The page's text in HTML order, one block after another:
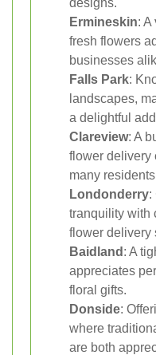
Ermineskin: A
fresh flowers
businesses
Falls Park:
landscapes,
a delightful
Clareview: A
flower delivery
many
Londonderry:
tranquility with
flower delivery
Baidland : A
appreciates
floral gifts.
Donside:
where
are both